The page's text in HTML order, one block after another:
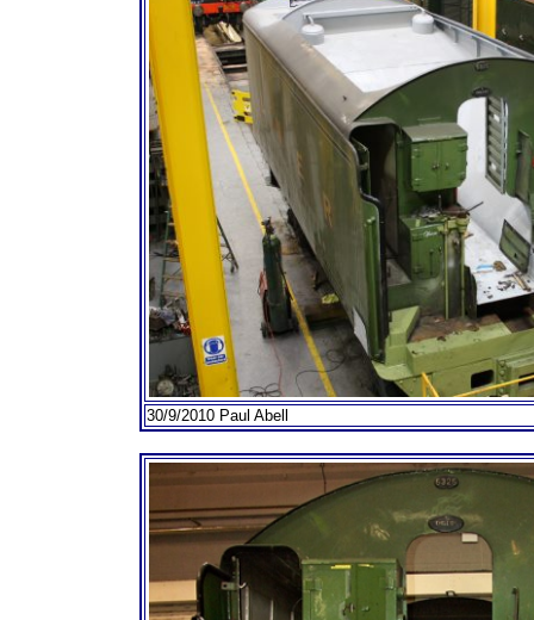
30/9/2010 Paul Abell